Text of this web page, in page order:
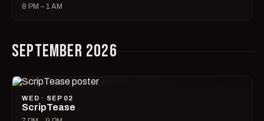
8 PM – 1 AM
SEPTEMBER 2026
WED · SEP 02
ScripTease